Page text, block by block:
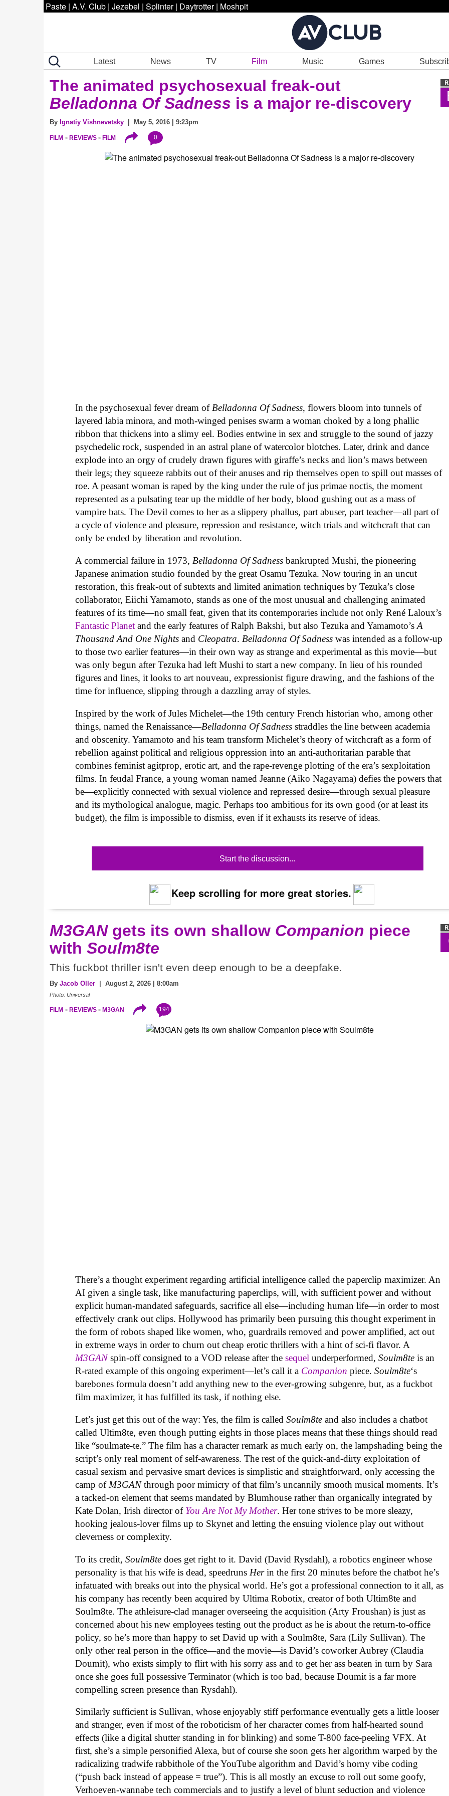
Paste | A.V. Club | Jezebel | Splinter | Daytrotter | Moshpit
Latest News TV Film Music Games
The animated psychosexual freak-out
Belladonna Of Sadness is a major re-discovery
By Ignatiy Vishnevetsky | May 5, 2016 | 9:23pm
FILM REVIEWS FILM 0
In the psychosexual fever dream ofBelladonna Of Sadness, flowers bloom into tunnels of
layered labia minora, and moth-winged penises swarm a woman choked by a long phallic
ribbon that thickens into a slimy eel. Bodies entwine in sex and struggle to the sound of jazzy
psychedelic rock, suspended in an astral plane of watercolor blotches. Later, drink and dance
explode into an orgy of crudely drawn figures with giraffe’s necks and lion’s maws between
their legs; they squeeze rabbits out of their anuses and rip themselves open to spill out masses of
roe. A peasant woman is raped by the king under the rule of jus primae noctis, the moment
represented as a pulsating tear up the middle of her body, blood gushing out as a mass of
vampire bats. The Devil comes to her as a slippery phallus, part abuser, part teacher—all part of
a cycle of violence and pleasure, repression and resistance, witch trials and witchcraft that can
only be ended by liberation and revolution.
A commercial failure in 1973, Belladonna Of Sadnessbankrupted Mushi, the pioneering
Japanese animation studio founded by the great Osamu Tezuka. Now touring in an uncut
restoration, this freak-out of subtexts and limited animation techniques by Tezuka’s close
collaborator, Eiichi Yamamoto, stands as one of the most unusual and challenging animated
features of its time—no small feat, given that its contemporaries include not only René Laloux’s
Fantastic Planet and the early features of Ralph Bakshi, but also Tezuka and Yamamoto’sA
Thousand And One Nightsand Cleopatra. Belladonna Of Sadness was intended as a follow-up
to those two earlier features—in their own way as strange and experimental as this movie—but
was only begun after Tezuka had left Mushi to start a new company. In lieu of his rounded
figures and lines, it looks to art nouveau, expressionist figure drawing, and the fashions of the
time for influence, slipping through a dazzling array of styles.
Inspired by the work of Jules Michelet—the 19th century French historian who, among other
things, named the Renaissance—Belladonna Of Sadnessstraddles the line between academia
and obscenity. Yamamoto and his team transform Michelet’s theory of witchcraft as a form of
rebellion against political and religious oppression into an anti-authoritarian parable that
combines feminist agitprop, erotic art, and the rape-revenge plotting of the era’s sexploitation
films. In feudal France, a young woman named Jeanne (Aiko Nagayama) defies the powers that
be—explicitly connected with sexual violence and repressed desire—through sexual pleasure
and its mythological analogue, magic. Perhaps too ambitious for its own good (or at least its
budget), the film is impossible to dismiss, even if it exhausts its reserve of ideas.
Start the discussion...
Keep scrolling for more great stories.
M3GANgets its own shallow Companion piece
with Soulm8te
This fuckbot thriller isn't even deep enough to be a deepfake.
By Jacob Oller | August 2, 2026 | 8:00am
Photo: Universal
FILM REVIEWS M3GAN 194
There’s a thought experiment regarding artificial intelligence called the paperclip maximizer. An
AI given a single task, like manufacturing paperclips, will, with sufficient power and without
explicit human-mandated safeguards, sacrifice all else—including human life—in order to most
effectively crank out clips. Hollywood has primarily been pursuing this thought experiment in
the form of robots shaped like women, who, guardrails removed and power amplified, act out
in extreme ways in order to churn out cheap erotic thrillers with a hint of sci-fi flavor. A
M3GANspin-off consigned to a VOD release after thesequel underperformed,Soulm8teis an
R-rated example of this ongoing experiment—let’s call it a Companion piece.Soulm8te‘s
barebones formula doesn’t add anything new to the ever-growing subgenre, but, as a fuckbot
film maximizer, it has fulfilled its task, if nothing else.
Let’s just get this out of the way: Yes, the film is calledSoulm8te and also includes a chatbot
called Ultim8te, even though putting eights in those places means that these things should read
like “soulmate-te.” The film has a character remark as much early on, the lampshading being the
script’s only real moment of self-awareness. The rest of the quick-and-dirty exploitation of
casual sexism and pervasive smart devices is simplistic and straightforward, only accessing the
camp of M3GANthrough poor mimicry of that film’s uncannily smooth musical moments. It’s
a tacked-on element that seems mandated by Blumhouse rather than organically integrated by
Kate Dolan, Irish director of You Are Not My Mother. Her tone strives to be more sleazy,
hooking jealous-lover films up to Skynet and letting the ensuing violence play out without
cleverness or complexity.
To its credit,Soulm8te does get right to it. David (David Rysdahl), a robotics engineer whose
personality is that his wife is dead, speedruns Herin the first 20 minutes before the chatbot he’s
infatuated with breaks out into the physical world. He’s got a professional connection to it all, as
his company has recently been acquired by Ultima Robotix, creator of both Ultim8te and
Soulm8te. The athleisure-clad manager overseeing the acquisition (Arty Froushan) is just as
concerned about his new employees testing out the product as he is about the return-to-office
policy, so he’s more than happy to set David up with a Soulm8te, Sara (Lily Sullivan). The
only other real person in the office—and the movie—is David’s coworker Aubrey (Claudia
Doumit), who exists simply to flirt with his sorry ass and to get her ass beaten in turn by Sara
once she goes full possessive Terminator (which is too bad, because Doumit is a far more
compelling screen presence than Rysdahl).
Similarly sufficient is Sullivan, whose enjoyably stiff performance eventually gets a little looser
and stranger, even if most of the roboticism of her character comes from half-hearted sound
effects (like a digital shutter standing in for blinking) and some T-800 face-peeling VFX. At
first, she’s a simple personified Alexa, but of course she soon gets her algorithm warped by the
radicalizing tradwife rabbithole of the YouTube algorithm and David’s horny vibe coding
(“push back instead of appease = true”). This is all mostly an excuse to roll out some goofy,
Verhoeven-wannabe tech commercials and to justify a level of blunt seduction and violence